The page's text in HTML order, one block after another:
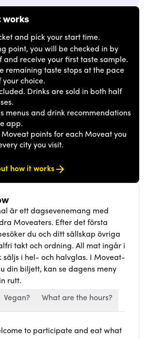
works
and pick your start time.
point, you will be checked in by
and receive your first taste sample.
remaining taste stops at the pace
choice.
Drinks are sold in both half
menus and drink recommendations
app.
points for each Moveat you
city you visit.
how it works
är ett dagsevenemang med
Moveaters. Efter det första
du och ditt sällskap övriga
takt och ordning. All mat ingår i
säljs i hel- och halvglas. I Moveat-
din biljett, kan se dagens meny
rutt.
Vegan? What are the hours?
to participate and eat what